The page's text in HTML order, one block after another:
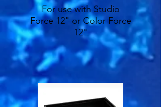
For use with Studio
Force 12" or Color Force
12"